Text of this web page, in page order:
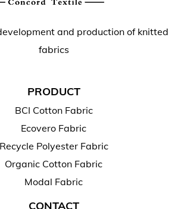
and production of knitted
fabrics
PRODUCT
BCI Cotton Fabric
Ecovero Fabric
Recycle Polyester Fabric
Organic Cotton Fabric
Modal Fabric
CONTACT